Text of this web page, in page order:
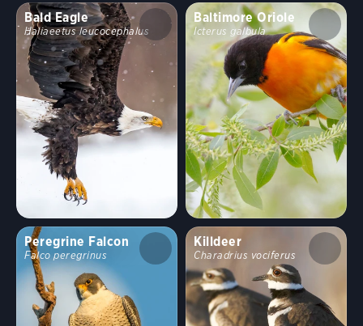
Bald Eagle
Haliaeetus leucocephalus
Baltimore Oriole
Icterus galbula
Peregrine Falcon
Falco peregrinus
Killdeer
Charadrius vociferus